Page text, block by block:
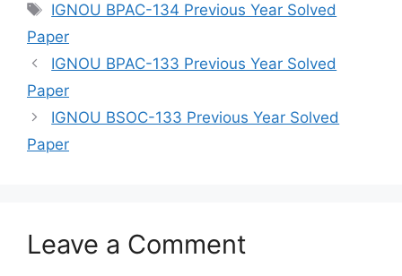
IGNOU BPAC-134 Previous Year Solved
Paper
IGNOU BPAC-133 Previous Year Solved
Paper
IGNOU BSOC-133 Previous Year Solved
Paper
Leave a Comment